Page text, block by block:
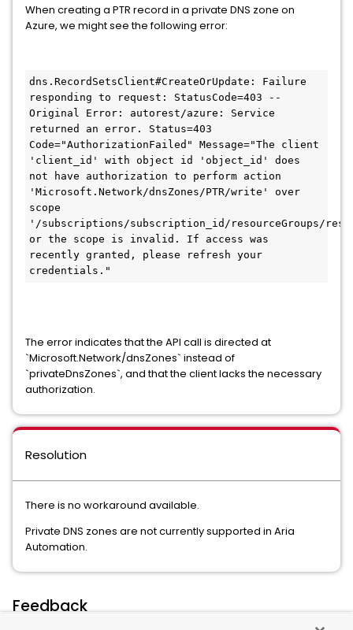
When creating a PTR record in a private DNS zone on
Azure, we might see the following error:
dns.RecordSetsClient#CreateOrUpdate: Failure
responding to request: StatusCode=403 --
Original Error: autorest/azure: Service
returned an error. Status=403
Code="AuthorizationFailed" Message="The client
'client_id' with object id 'object_id' does
not have authorization to perform action
'Microsoft.Network/dnsZones/PTR/write' over
scope
'/subscriptions/subscription_id/resourceGroups/
or the scope is invalid. If access was
recently granted, please refresh your
credentials."
The error indicates that the API call is directed at
`Microsoft.Network/dnsZones` instead of
`privateDnsZones`, and that the client lacks the necessary
authorization.
Resolution
There is no workaround available.
Private DNS zones are not currently supported in Aria
Automation.
Feedback